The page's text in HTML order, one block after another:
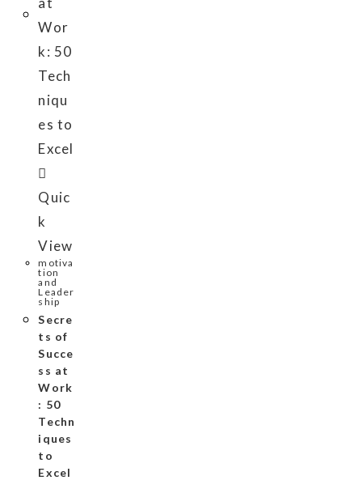
Quic
k
View
motiva
tion
and
Leader
ship
Secre
ts of
Succe
ss at
Work
: 50
Techn
iques
to
Excel